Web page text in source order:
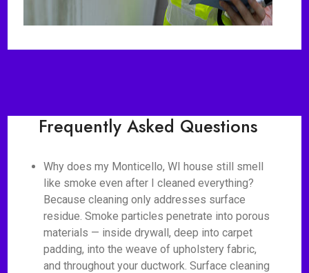
Frequently Asked Questions
Why does my Monticello, WI house still smell
like smoke even after I cleaned everything?
Because cleaning only addresses surface
residue. Smoke particles penetrate into porous
materials — inside drywall, deep into carpet
padding, into the weave of upholstery fabric,
and throughout your ductwork. Surface cleaning